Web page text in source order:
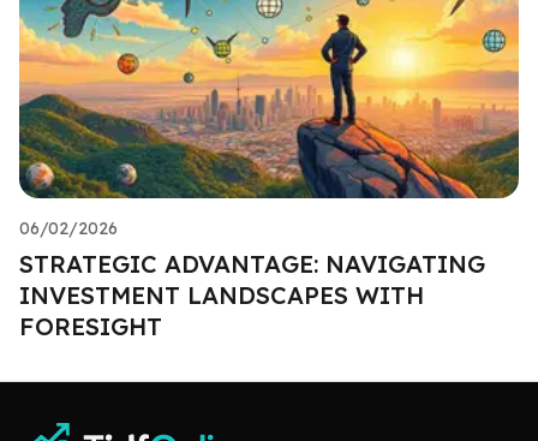
06/02/2026
STRATEGIC ADVANTAGE: NAVIGATING
INVESTMENT LANDSCAPES WITH
FORESIGHT